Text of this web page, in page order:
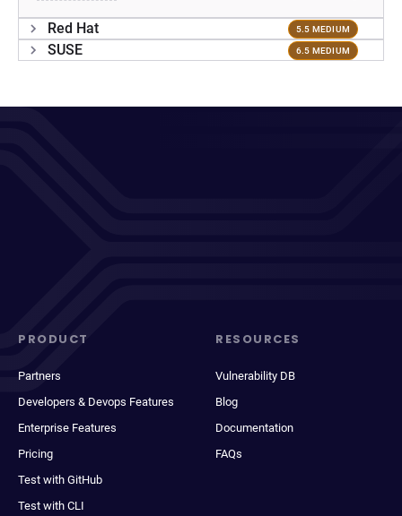
Red Hat 5.5 MEDIUM
SUSE 6.5 MEDIUM
PRODUCT
Partners
Developers & Devops Features
Enterprise Features
Pricing
Test with GitHub
Test with CLI
RESOURCES
Vulnerability DB
Blog
Documentation
FAQs